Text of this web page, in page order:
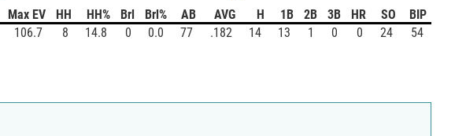
Max EV HH HH% Brl Brl% AB AVG H 1B 2B 3B HR SO
BIP
106.7 8 14.8 0 0.0 77 .182 14 13 1 0 0 24 54